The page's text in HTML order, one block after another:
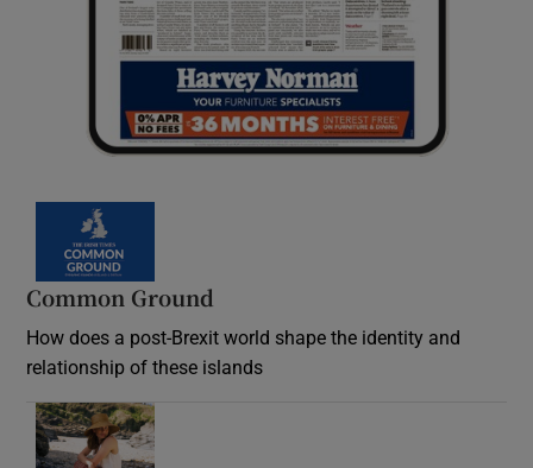
Common Ground
How does a post-Brexit world shape the identity and
relationship of these islands